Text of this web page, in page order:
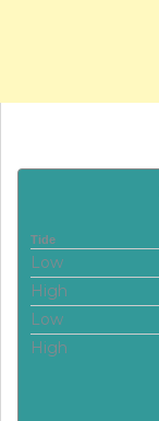
Tide
Low
High
Low
High